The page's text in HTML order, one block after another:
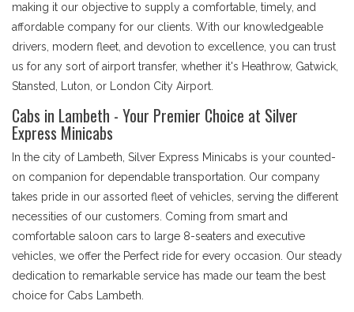
making it our objective to supply a comfortable, timely, and
affordable company for our clients. With our knowledgeable
drivers, modern fleet, and devotion to excellence, you can trust
us for any sort of airport transfer, whether it's Heathrow, Gatwick,
Stansted, Luton, or London City Airport.
Cabs in Lambeth - Your Premier Choice at Silver
Express Minicabs
In the city of Lambeth, Silver Express Minicabs is your counted-
on companion for dependable transportation. Our company
takes pride in our assorted fleet of vehicles, serving the different
necessities of our customers. Coming from smart and
comfortable saloon cars to large 8-seaters and executive
vehicles, we offer the Perfect ride for every occasion. Our steady
dedication to remarkable service has made our team the best
choice for Cabs Lambeth.